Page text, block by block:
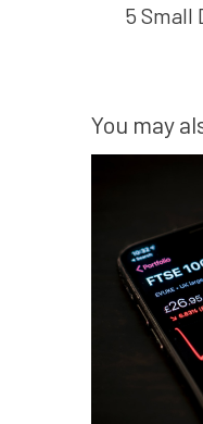
5 Small
You may